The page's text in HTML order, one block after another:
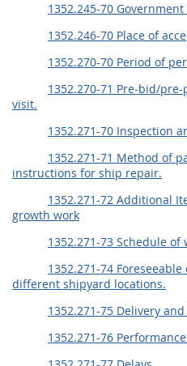
1352.245-70
1352.246-70 Place of
1352.270-70 Period of
1352.270-71 Pre-bid/
visit.
1352.271-70 Inspection
1352.271-71 Method of
instructions for ship repair.
1352.271-72 Additional
growth work
1352.271-73 Schedule of
1352.271-74
different shipyard locations.
1352.271-75 Delivery
1352.271-76